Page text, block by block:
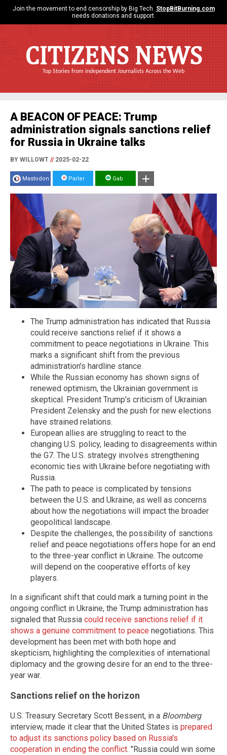
Join the movement to end censorship by Big Tech. StopBitBurning.com
needs donations and support.
CITIZENS NEWS
Top Stories from Independent Journalists Across the Web
A BEACON OF PEACE: Trump
administration signals sanctions relief
for Russia in Ukraine talks
BY WILLOWT //2025-02-22
Mastodon Parler Gab
The Trump administration has indicated that Russia
could receive sanctions relief if it shows a
commitment to peace negotiations in Ukraine. This
marks a significant shift from the previous
administration's hardline stance.
While the Russian economy has shown signs of
renewed optimism, the Ukrainian government is
skeptical. President Trump's criticism of Ukrainian
President Zelensky and the push for new elections
have strained relations.
European allies are struggling to react to the
changing U.S. policy, leading to disagreements within
the G7. The U.S. strategy involves strengthening
economic ties with Ukraine before negotiating with
Russia.
The path to peace is complicated by tensions
between the U.S. and Ukraine, as well as concerns
about how the negotiations will impact the broader
geopolitical landscape.
Despite the challenges, the possibility of sanctions
relief and peace negotiations offers hope for an end
to the three-year conflict in Ukraine. The outcome
will depend on the cooperative efforts of key
players.
In a significant shift that could mark a turning point in the
ongoing conflict in Ukraine, the Trump administration has
signaled that Russia could receive sanctions relief if it
shows a genuine commitment to peace negotiations. This
development has been met with both hope and
skepticism, highlighting the complexities of international
diplomacy and the growing desire for an end to the three-
year war.
Sanctions relief on the horizon
U.S. Treasury Secretary Scott Bessent, in a Bloomberg
interview, made it clear that the United States is prepared
to adjust its sanctions policy based on Russia's
cooperation in ending the conflict. "Russia could win some